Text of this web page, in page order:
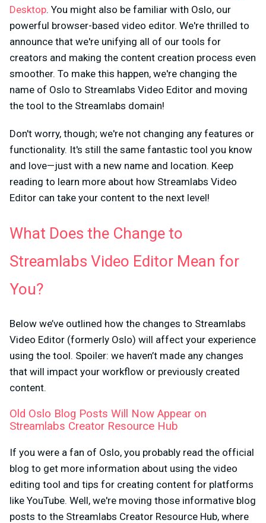
Desktop. You might also be familiar with Oslo, our
powerful browser-based video editor. We're thrilled to
announce that we're unifying all of our tools for
creators and making the content creation process even
smoother. To make this happen, we're changing the
name of Oslo to Streamlabs Video Editor and moving
the tool to the Streamlabs domain!
Don't worry, though; we're not changing any features or
functionality. It's still the same fantastic tool you know
and love—just with a new name and location. Keep
reading to learn more about how Streamlabs Video
Editor can take your content to the next level!
What Does the Change to
Streamlabs Video Editor Mean for
You?
Below we’ve outlined how the changes to Streamlabs
Video Editor (formerly Oslo) will affect your experience
using the tool. Spoiler: we haven’t made any changes
that will impact your workflow or previously created
content.
Old Oslo Blog Posts Will Now Appear on
Streamlabs Creator Resource Hub
If you were a fan of Oslo, you probably read the official
blog to get more information about using the video
editing tool and tips for creating content for platforms
like YouTube. Well, we're moving those informative blog
posts to the Streamlabs Creator Resource Hub, where